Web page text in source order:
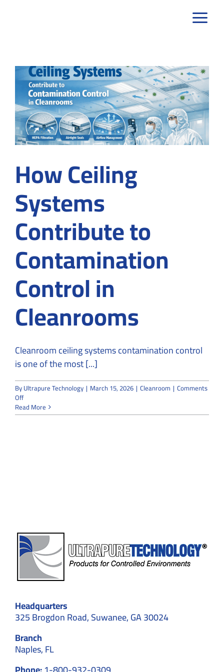
How Ceiling
Systems
Contribute to
Contamination
Control in
Cleanrooms
Cleanroom ceiling systems contamination control
is one of the most [...]
ByUltrapure Technology | March 15, 2026 | Cleanroom | Comments
Offon
How
Ceiling
Read More
Headquarters
325 Brogdon Road, Suwanee, GA 30024
Branch
Naples, FL